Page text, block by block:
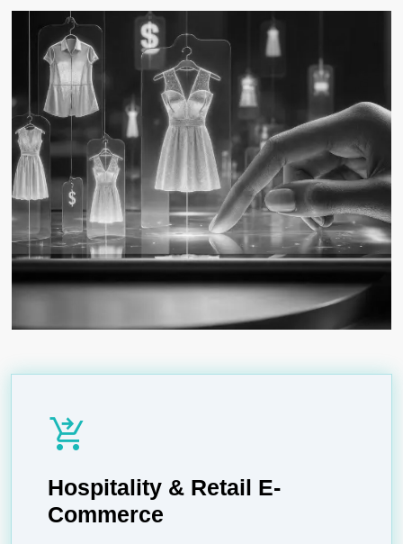
shopping_cart_checkout
Hospitality & Retail E-
Commerce